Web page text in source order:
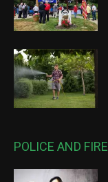
POLICE AND FIRE